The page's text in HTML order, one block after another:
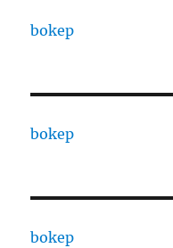
bokep
bokep
bokep